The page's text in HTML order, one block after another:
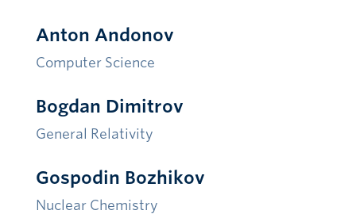
Anton Andonov
Computer Science
Bogdan Dimitrov
General Relativity
Gospodin Bozhikov
Nuclear Chemistry